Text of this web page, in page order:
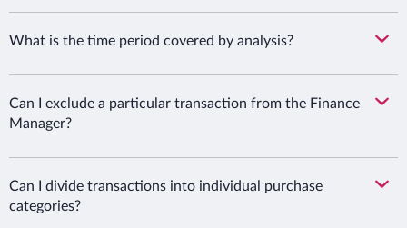
What is the time period covered by analysis?
Can I exclude a particular transaction from the Finance
Manager?
Can I divide transactions into individual purchase
categories?